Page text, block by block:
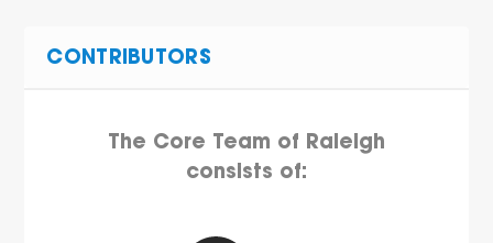
CONTRIBUTORS
The Core Team of Raleigh
consists of: